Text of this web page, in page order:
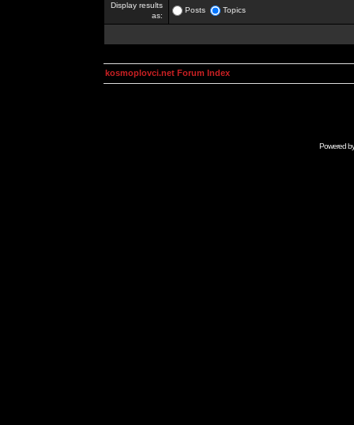
Display results
as:
Posts Topics
kosmoplovci.net Forum Index
Powered